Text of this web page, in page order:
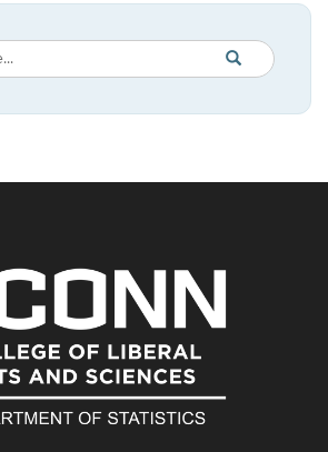
Search
in
https://
SEARCH